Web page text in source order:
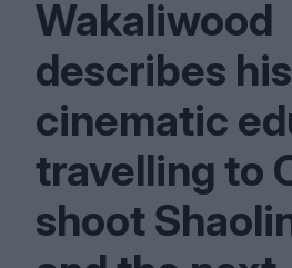
Wakaliwood
describes
cinematic
travelling to
shoot